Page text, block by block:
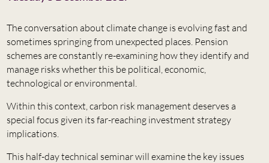
NEWS
CAREERS
NEW
ESG HUB
CONTACT
The conversation about climate change is evolving fast and
sometimes springing from unexpected places. Pension
schemes are constantly re-examining how they identify and
manage risks whether this be political, economic,
technological or environmental.
Within this context, carbon risk management deserves a
special focus given its far-reaching investment strategy
implications.
This half-day technical seminar will examine the key issues